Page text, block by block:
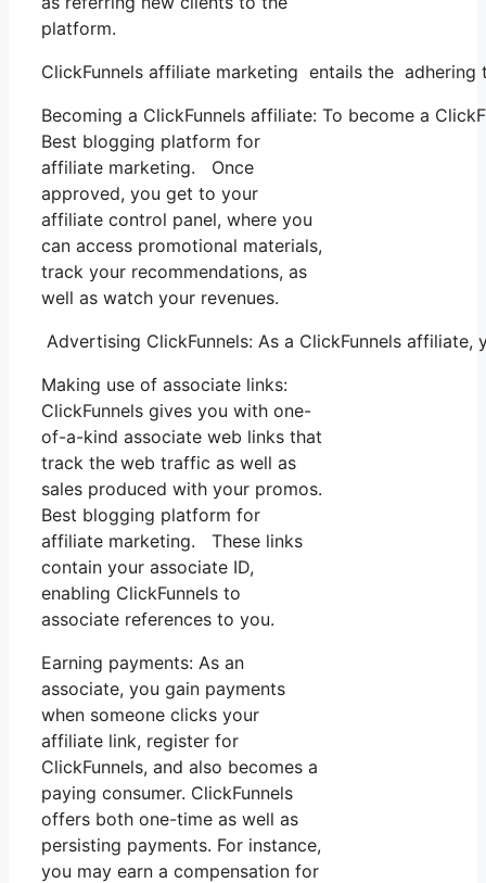
platform.
ClickFunnels affiliate marketing entails the
Becoming a ClickFunnels affiliate: To become a
Best blogging platform for
affiliate marketing. Once
approved, you get to your
affiliate control panel, where you
can access promotional materials,
track your recommendations, as
well as watch your revenues.
Advertising ClickFunnels: As a ClickFunnels
Making use of associate links:
ClickFunnels gives you with one-
of-a-kind associate web links that
track the web traffic as well as
sales produced with your promos.
Best blogging platform for
affiliate marketing. These links
contain your associate ID,
enabling ClickFunnels to
associate references to you.
Earning payments: As an
associate, you gain payments
when someone clicks your
affiliate link, register for
ClickFunnels, and also becomes a
paying consumer. ClickFunnels
offers both one-time as well as
persisting payments. For instance,
you may earn a compensation for